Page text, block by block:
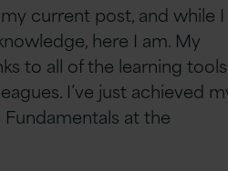
current post, and while I
here I am. My
to all of the learning
I’ve just achieved
at the